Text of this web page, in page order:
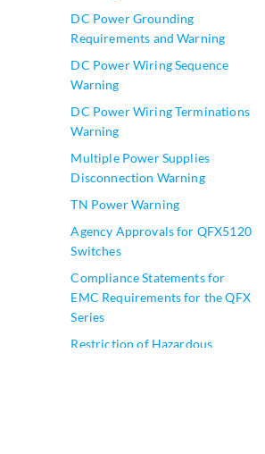
DC Power Grounding
Requirements and Warning
DC Power Wiring Sequence
Warning
DC Power Wiring Terminations
Warning
Multiple Power Supplies
Disconnection Warning
TN Power Warning
Agency Approvals for QFX5120
Switches
Compliance Statements for
EMC Requirements for the QFX
Series
Restriction of Hazardous